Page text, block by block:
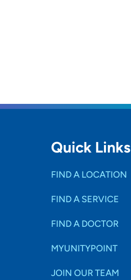
Quick Links
FIND A LOCATION
FIND A SERVICE
FIND A DOCTOR
MYUNITYPOINT
JOIN OUR TEAM